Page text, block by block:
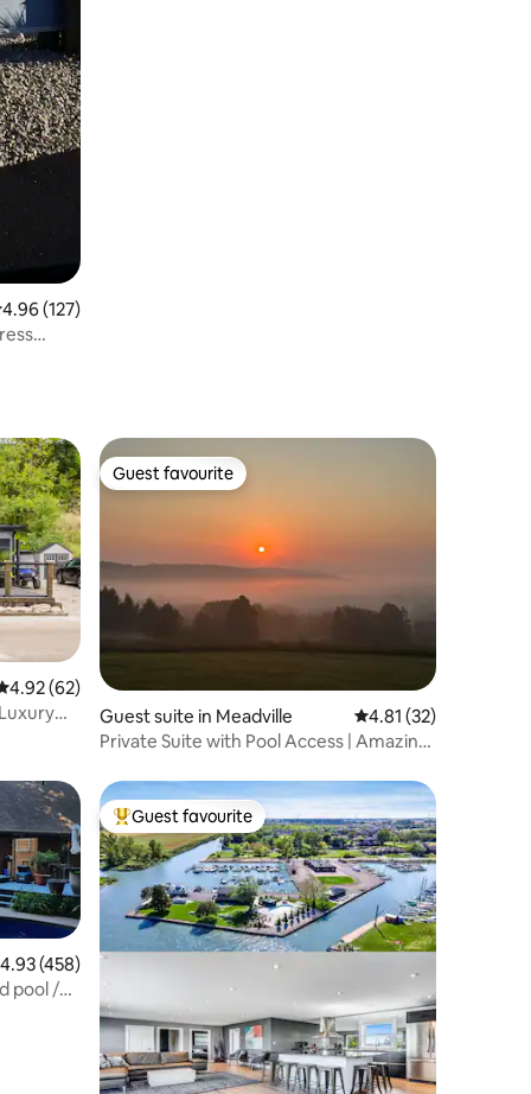
out of 5 average rating, 127 reviews
4.96 (127)
out of 5 average rating, 62 reviews
4.92 (62)
Guest favourite
Guest favourite
Guest suite in Meadville 4.81 out of 5
4.81 (32)
Private Suite with Pool Access | Amazing
out of 5 average rating, 458 reviews
4.93 (458)
pool /
Top guest favourite
Guest favourite